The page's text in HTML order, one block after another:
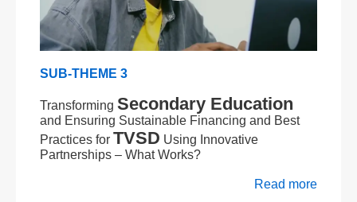
SUB-THEME 3
Transforming Secondary Education
and Ensuring Sustainable Financing and Best
Practices for TVSD Using Innovative
Partnerships – What Works?
Read more